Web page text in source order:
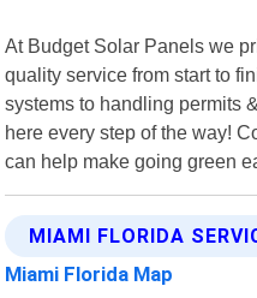
At Budget Solar Panels we
quality service from start to
systems to handling permits
here every step of the way!
can help make going green
MIAMI FLORIDA
Miami Florida Map